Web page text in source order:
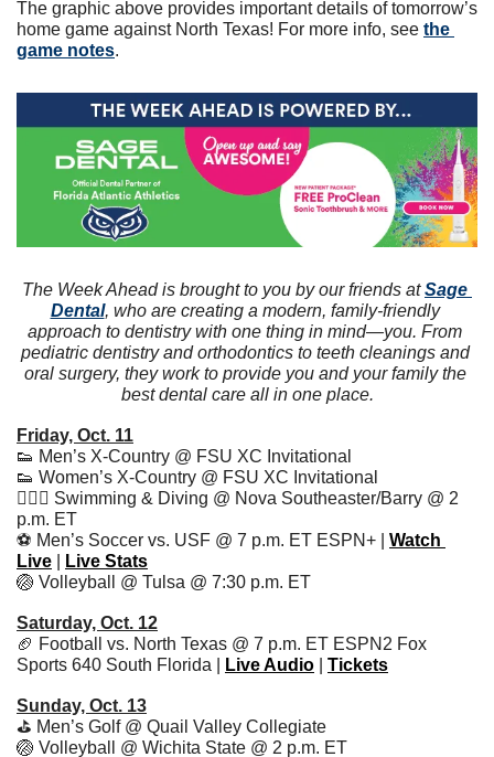
The graphic above provides important details of tomorrow’s
home game against North Texas! For more info, see the
game notes.
The Week Ahead is brought to you by our friends at Sage
Dental, who are creating a modern, family-friendly
approach to dentistry with one thing in mind—you. From
pediatric dentistry and orthodontics to teeth cleanings and
oral surgery, they work to provide you and your family the
best dental care all in one place.
Friday, Oct. 11
👟 Men’s X-Country @ FSU XC Invitational
👟 Women’s X-Country @ FSU XC Invitational
🏊🏻‍♂️ Swimming & Diving @ Nova Southeaster/Barry @ 2
p.m. ET
⚽️ Men’s Soccer vs. USF @ 7 p.m. ET ESPN+ | Watch
Live
Live Stats
🏐 Volleyball @ Tulsa @ 7:30 p.m. ET
Saturday, Oct. 12
🏈 Football vs. North Texas @ 7 p.m. ET ESPN2 Fox
Sports 640 South Florida |
Live Audio Tickets
Sunday, Oct. 13
⛳️ Men’s Golf @ Quail Valley Collegiate
🏐 Volleyball @ Wichita State @ 2 p.m. ET